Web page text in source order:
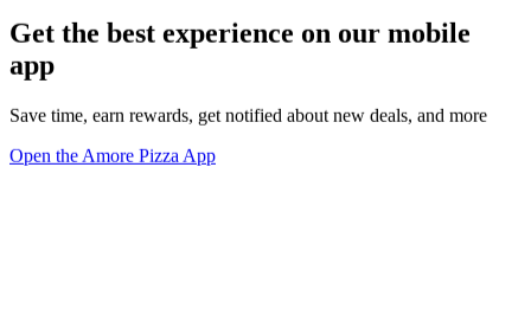
Get the best experience on our mobile
app
Save time, earn rewards, get notified about new deals, and more
Open the Amore Pizza App